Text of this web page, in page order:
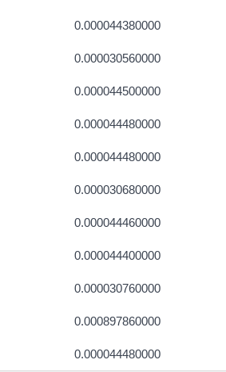
0.000044380000
0.000030560000
0.000044500000
0.000044480000
0.000044480000
0.000030680000
0.000044460000
0.000044400000
0.000030760000
0.000897860000
0.000044480000